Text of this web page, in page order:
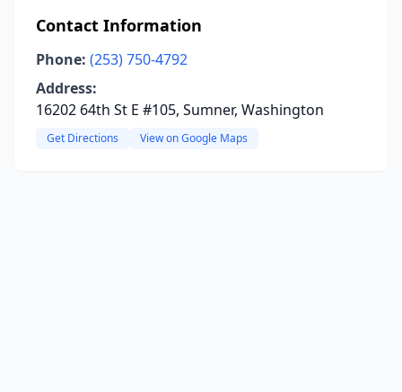
Contact Information
Phone: (253) 750-4792
Address:
16202 64th St E #105, Sumner, Washington
Get Directions View on Google Maps